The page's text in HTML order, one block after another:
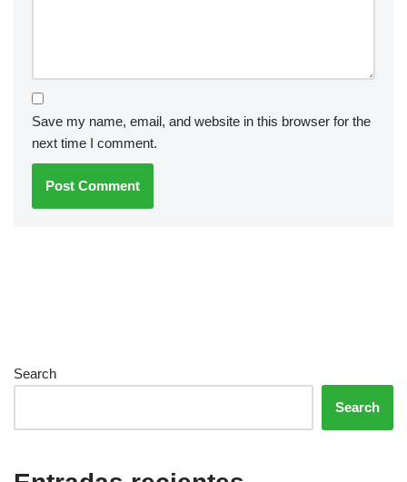
Save my name, email, and website in this browser for the
next time I comment.
Search
Search